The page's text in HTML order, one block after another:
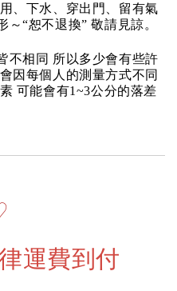
、下水、穿出門、留有氣
“恕不退換” 敬請見諒。
不相同 所以多少會有些許
因每個人的測量方式不同
可能會有1~3公分的落差
運費到付